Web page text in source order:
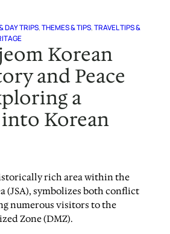
DAY TRIPS, THEMES & TIPS, TRAVEL TIPS &
Korean
and Peace
a
Korean
rich area within the
(JSA), symbolizes both conflict
numerous visitors to the
Zone (DMZ).